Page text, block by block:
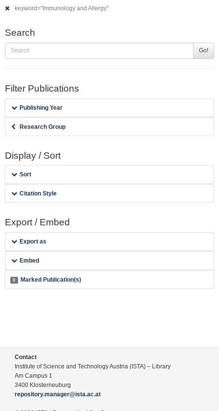
keyword="Immunology and Allergy"
Search
Go!
Filter Publications
Publishing Year
Research Group
Display / Sort
Sort
Citation Style
Export / Embed
Export as
Embed
0 Marked Publication(s)
Contact
Institute of Science and Technology Austria (ISTA) – Library
Am Campus 1
3400 Klosterneuburg
repository.manager@ista.ac.at